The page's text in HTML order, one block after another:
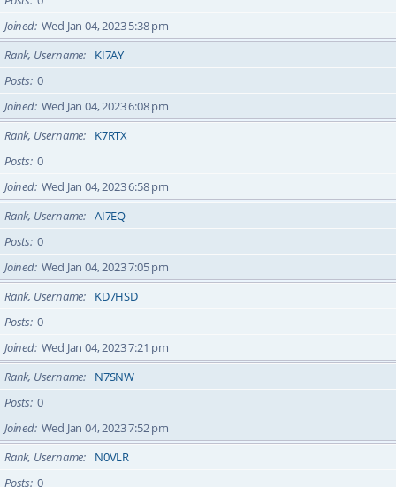
Joined Wed Jan 04, 2023 5:38 pm
Rank, Username
KI7AY
Posts 0
Joined Wed Jan 04, 2023 6:08 pm
Rank, Username
K7RTX
Posts 0
Joined Wed Jan 04, 2023 6:58 pm
Rank, Username
AI7EQ
Posts 0
Joined Wed Jan 04, 2023 7:05 pm
Rank, Username
KD7HSD
Posts 0
Joined Wed Jan 04, 2023 7:21 pm
Rank, Username
N7SNW
Posts 0
Joined Wed Jan 04, 2023 7:52 pm
Rank, Username
N0VLR
Posts 0